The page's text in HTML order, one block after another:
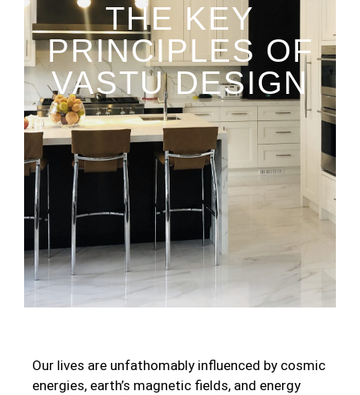
THE KEY
PRINCIPLES OF
VASTU DESIGN
Our lives are unfathomably influenced by cosmic
energies, earth’s magnetic fields, and energy